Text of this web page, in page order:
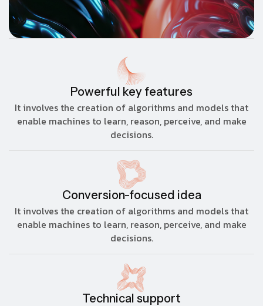
Powerful key features
It involves the creation of algorithms and models that
enable machines to learn, reason, perceive, and make
decisions.
Conversion-focused idea
It involves the creation of algorithms and models that
enable machines to learn, reason, perceive, and make
decisions.
Technical support